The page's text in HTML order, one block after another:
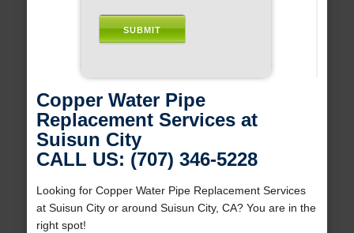
Copper Water Pipe
Replacement Services at
Suisun City
CALL US: (707) 346-5228
Looking for Copper Water Pipe Replacement Services
at Suisun City or around Suisun City, CA? You are in the
right spot!